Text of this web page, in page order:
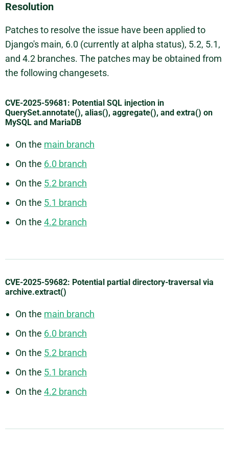
Resolution
Patches to resolve the issue have been applied to
Django's main, 6.0 (currently at alpha status), 5.2, 5.1,
and 4.2 branches. The patches may be obtained from
the following changesets.
CVE-2025-59681: Potential SQL injection in
QuerySet.annotate(), alias(), aggregate(), and extra() on
MySQL and MariaDB
On the main branch
On the 6.0 branch
On the 5.2 branch
On the 5.1 branch
On the 4.2 branch
CVE-2025-59682: Potential partial directory-traversal via
archive.extract()
On the main branch
On the 6.0 branch
On the 5.2 branch
On the 5.1 branch
On the 4.2 branch